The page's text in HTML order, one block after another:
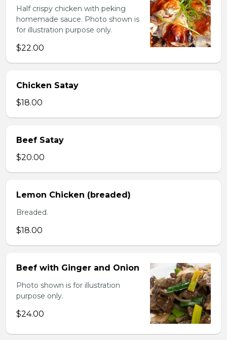
Half crispy chicken with peking
homemade sauce. Photo shown is
for illustration purpose only.
$22.00
Chicken Satay
$18.00
Beef Satay
$20.00
Lemon Chicken (breaded)
Breaded.
$18.00
Beef with Ginger and Onion
Photo shown is for illustration
purpose only.
$24.00